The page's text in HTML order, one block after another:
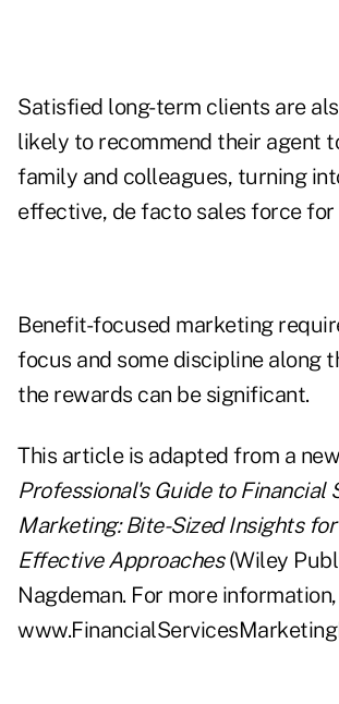
Satisfied long-term clients are
likely to recommend their agent
family and colleagues, turning
effective, de facto sales force
Benefit-focused marketing
focus and some discipline along
the rewards can be significant.
This article is adapted from a
Professional's Guide to Financial
Marketing: Bite-Sized Insights
Effective Approaches(Wiley
Nagdeman. For more